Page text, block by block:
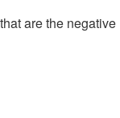
are the negative